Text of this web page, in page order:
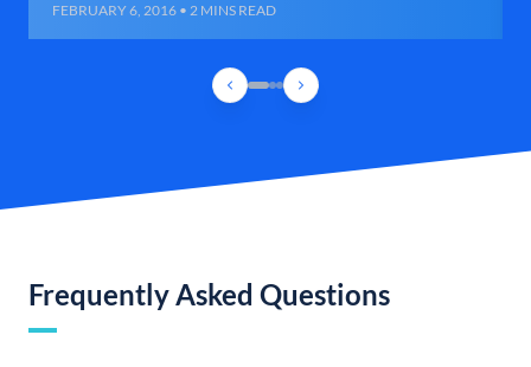
FEBRUARY 6, 2016 • 2 MINS READ
Frequently Asked Questions